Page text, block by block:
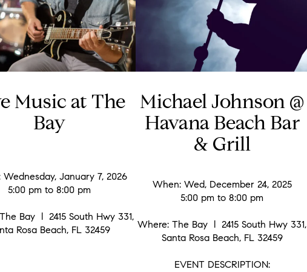
Music at The
Bay
January 7, 2026
5:00 pm to 8:00 pm
Bay l 2415 South Hwy 331,
Rosa Beach, FL 32459
Michael Johnson @
Havana Beach Bar
& Grill
When: Wed, December 24, 2025
5:00 pm to 8:00 pm
Where: The Bay l 2415 South Hwy 331,
Santa Rosa Beach, FL 32459
EVENT DESCRIPTION: